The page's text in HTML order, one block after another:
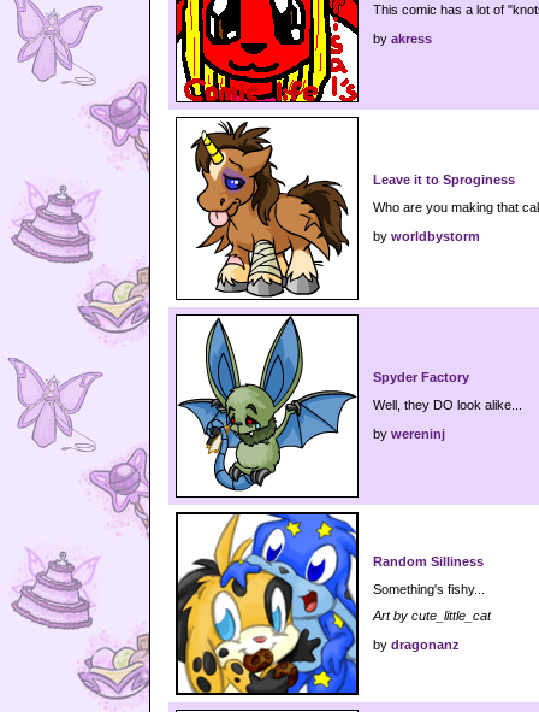
This comic has a lot of
by akress
Leave it to Sproginess
Who are you making that
by worldbystorm
Spyder Factory
Well, they DO look alike...
by wereninj
Random Silliness
Something's fishy...
Art by cute_little_cat
by dragonanz